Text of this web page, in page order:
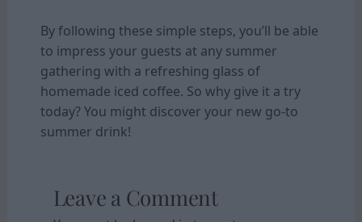
By following these simple steps, you’ll be able
to impress your guests at any summer
gathering with a refreshing glass of
homemade iced coffee. So why give it a try
today? You might discover your new go-to
summer drink!
Leave a Comment